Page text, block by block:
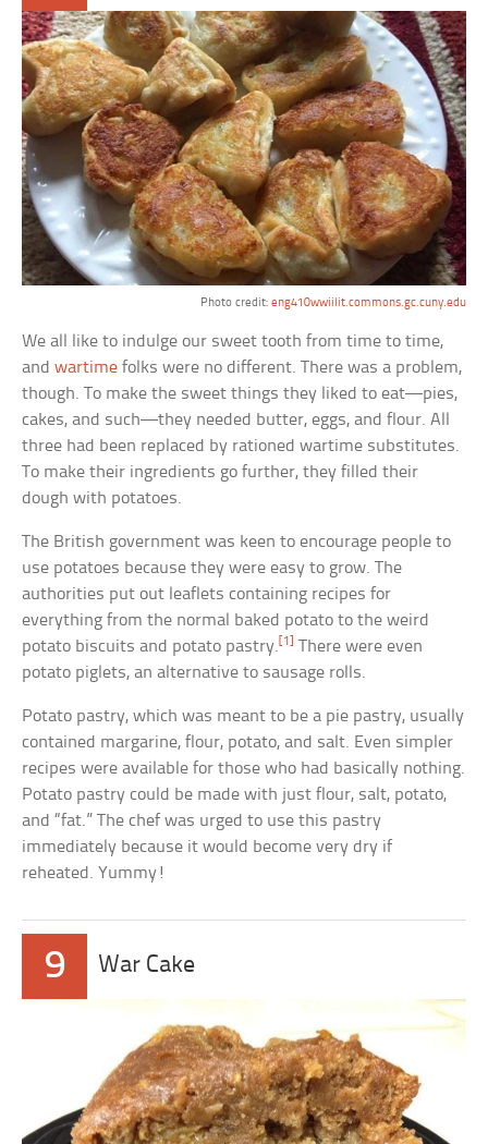
Photo credit: eng410wwiilit.commons.gc.cuny.edu
We all like to indulge our sweet tooth from time to time,
andwartime folks were no different. There was a problem,
though. To make the sweet things they liked to eat—pies,
cakes, and such—they needed butter, eggs, and flour. All
three had been replaced by rationed wartime substitutes.
To make their ingredients go further, they filled their
dough with potatoes.
The British government was keen to encourage people to
use potatoes because they were easy to grow. The
authorities put out leaflets containing recipes for
everything from the normal baked potato to the weird
potato biscuits and potato pastry. [1]
There were even
potato piglets, an alternative to sausage rolls.
Potato pastry, which was meant to be a pie pastry, usually
contained margarine, flour, potato, and salt. Even simpler
recipes were available for those who had basically nothing.
Potato pastry could be made with just flour, salt, potato,
and “fat.” The chef was urged to use this pastry
immediately because it would become very dry if
reheated. Yummy!
9 War Cake